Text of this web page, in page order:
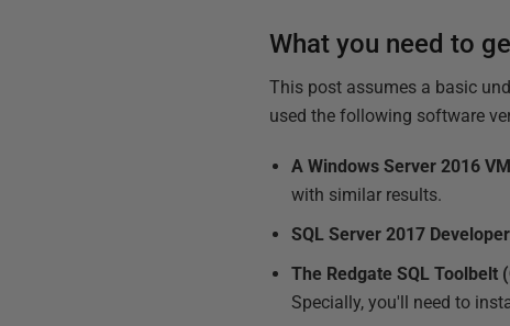
What you need to
This post assumes a basic
used the following software
A Windows Server 2016 VM
with similar results.
SQL Server 2017
The Redgate SQL Toolbelt
Specially, you'll need to